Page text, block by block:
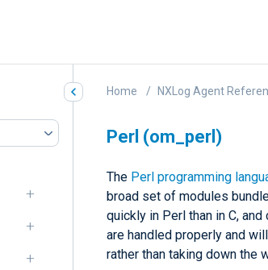
Home NXLog Agent
Perl (om_perl)
The Perl programming
broad set of modules
quickly in Perl than in C,
are handled properly and
rather than taking down the